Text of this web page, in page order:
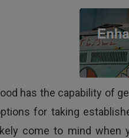
has the capability of
for taking
come to mind when